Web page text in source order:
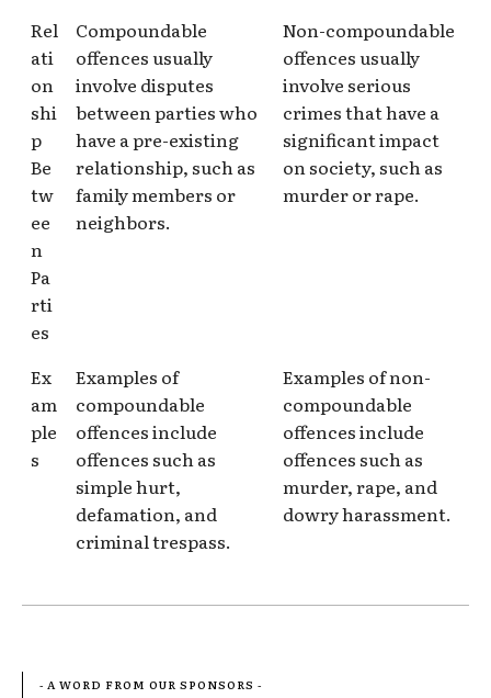
Rel
ati
on
shi
p
Be
tw
ee
n
Pa
rti
es
Compoundable
offences usually
involve disputes
between parties who
have a pre-existing
relationship, such as
family members or
neighbors.
Non-compoundable
offences usually
involve serious
crimes that have a
significant impact
on society, such as
murder or rape.
Ex
am
ple
s
Examples of
compoundable
offences include
offences such as
simple hurt,
defamation, and
criminal trespass.
Examples of non-
compoundable
offences include
offences such as
murder, rape, and
dowry harassment.
- A WORD FROM OUR SPONSORS -